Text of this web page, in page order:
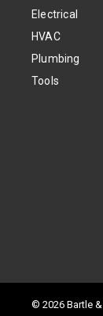
Electrical
HVAC
Plumbing
Tools
© 2026 Bartle